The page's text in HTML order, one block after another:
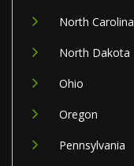
North Carolina
North Dakota
Ohio
Oregon
Pennsylvania